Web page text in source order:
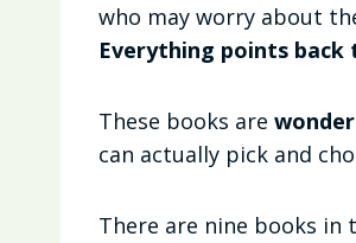
who may worry about
Everything points
These books are
can actually pick and
There are nine books in